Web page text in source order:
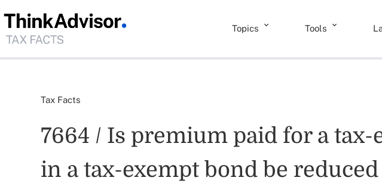
Topics Tools
Tax Facts
7664 / Is premium paid for a
in a tax-exempt bond be